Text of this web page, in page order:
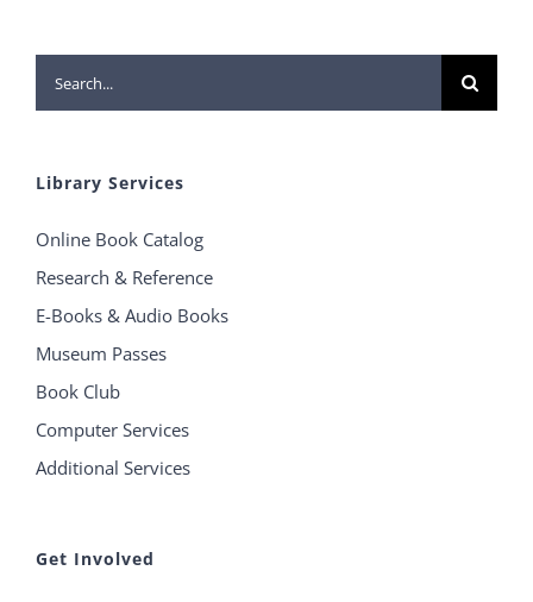
Search
for:
Library Services
Online Book Catalog
Research & Reference
E-Books & Audio Books
Museum Passes
Book Club
Computer Services
Additional Services
Get Involved